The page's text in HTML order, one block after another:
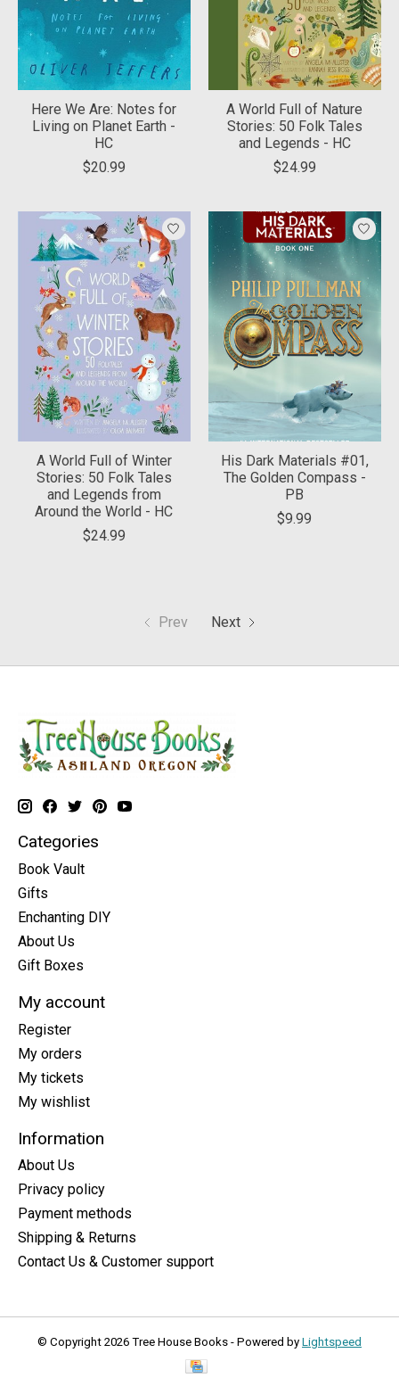
Here We Are: Notes for
Living on Planet Earth -
HC
$20.99
A World Full of Nature
Stories: 50 Folk Tales
and Legends - HC
$24.99
A World Full of Winter
Stories: 50 Folk Tales
and Legends from
Around the World - HC
$24.99
His Dark Materials #01,
The Golden Compass -
PB
$9.99
Prev Next
Categories
Book Vault
Gifts
Enchanting DIY
About Us
Gift Boxes
My account
Register
My orders
My tickets
My wishlist
Information
About Us
Privacy policy
Payment methods
Shipping & Returns
Contact Us & Customer support
© Copyright 2026 Tree House Books - Powered by Lightspeed